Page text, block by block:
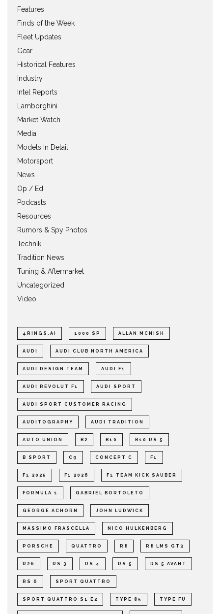
Features
Finds of the Week
Fleet Updates
Gear
Historical Features
Industry
Intel Reports
Lamborghini
Market Watch
Media
Models In Detail
Motorsport
News
Op / Ed
Podcasts
Resources
Rumors & Spy Photos
Technik
Tradition News
Tuning & Aftermarket
Uncategorized
Video
4RINGS.AI 1000 SP ALLAN MCNISH
AUDI AUDI CLUB NORTH AMERICA
AUDI DESIGN TEAM AUDI F1
AUDI REVOLUT F1 AUDI SPORT
AUDI SPORT CUSTOMER RACING
AUDITOGRAPHY AUDI TRADITION
AUTO UNION B2 B10 B10 RS 5
B SPORT C9 CONCEPT C F1
F1 2025 F1 2026 F1 TEAM KICK SAUBER
FORMULA 1 GABRIEL BORTOLETO
GEORGE ACHORN JOHN LUDWICK
MASSIMO FRASCELLA NICO HULKENBERG
PORSCHE QUATTRO R8 R8 LMS GT3
R26 RS 3 RS 4 RS 5 RS 5 AVANT
RS 6 SPORT QUATTRO
SPORT QUATTRO S1 E2 TYPE 85 TYPE FU